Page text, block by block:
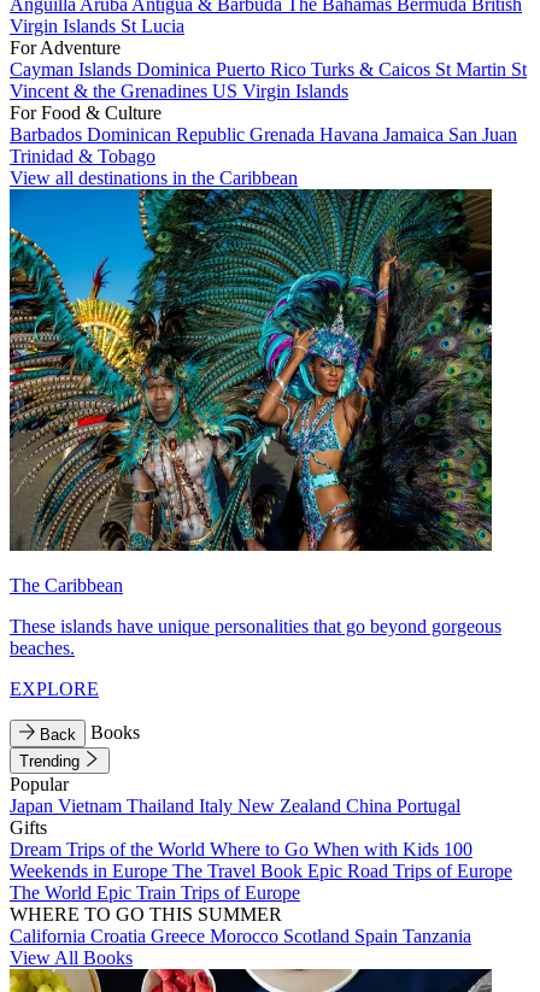
Anguilla Aruba Antigua & Barbuda The Bahamas Bermuda British
Virgin Islands St Lucia
For Adventure
Cayman Islands Dominica Puerto Rico Turks & Caicos St Martin St
Vincent & the Grenadines US Virgin Islands
For Food & Culture
Barbados Dominican Republic Grenada Havana Jamaica San Juan
Trinidad & Tobago
View all destinations in the Caribbean
The Caribbean
These islands have unique personalities that go beyond gorgeous
beaches.
EXPLORE
Back Books
Trending
Popular
Japan Vietnam Thailand Italy New Zealand China Portugal
Gifts
Dream Trips of the World Where to Go When with Kids 100
Weekends in Europe The Travel Book Epic Road Trips of Europe
The World Epic Train Trips of Europe
WHERE TO GO THIS SUMMER
California Croatia Greece Morocco Scotland Spain Tanzania
View All Books